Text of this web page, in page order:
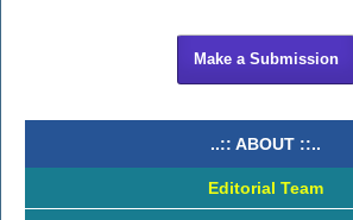
Make a Submission
..:: ABOUT ::..
Editorial Team